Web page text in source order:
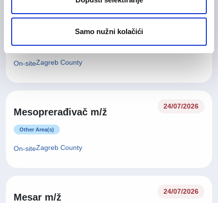
Samo nužni kolačići
Tehničar za kvalitetu (m/ž)
27/07/2026
Technical work and Maintainance work
On-siteZagreb County
Mesoprerađivač m/ž
24/07/2026
Other Area(s)
On-siteZagreb County
Mesar m/ž
24/07/2026